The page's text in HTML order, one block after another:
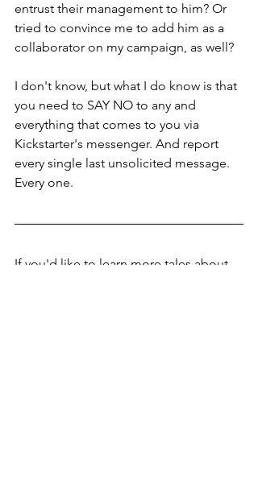
entrust their management to him? Or
tried to convince me to add him as a
collaborator on my campaign, as well?
I don't know, but what I do know is that
you need to SAY NO to any and
everything that comes to you via
Kickstarter's messenger. And report
every single last unsolicited message.
Every one.
If you'd like to learn more tales about